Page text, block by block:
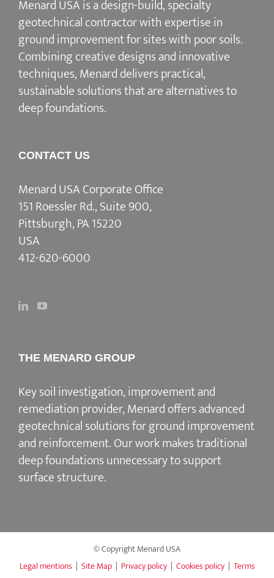
Menard USA is a design-build, specialty
geotechnical contractor with expertise in
ground improvement for sites with poor soils.
Combining creative designs and innovative
techniques, Menard delivers practical,
sustainable solutions that are alternatives to
deep foundations.
CONTACT US
Menard USA Corporate Office
151 Roessler Rd., Suite 900,
Pittsburgh, PA 15220
USA
412-620-6000
THE MENARD GROUP
Key soil investigation, improvement and
remediation provider, Menard offers advanced
geotechnical solutions forground improvement
and reinforcement. Our work makes traditional
deep foundations unnecessary to support
surface structure.
© Copyright Menard USA
Legal mentions | Site Map| Privacy policy| Cookies policy| Terms